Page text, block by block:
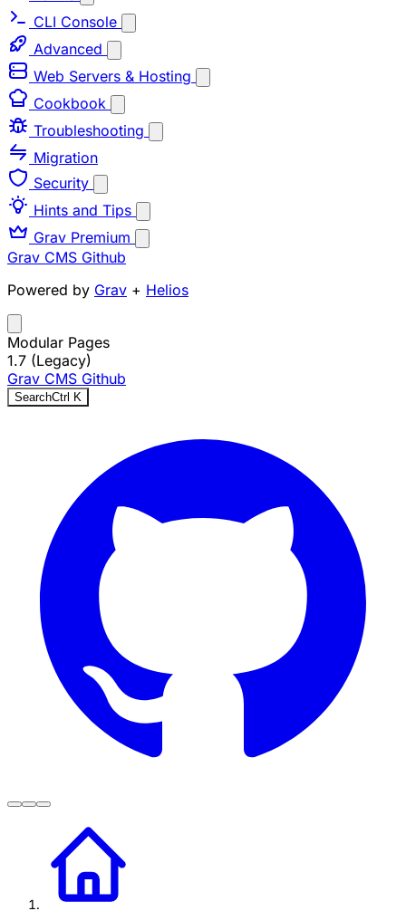
CLI Console
Advanced
Web Servers & Hosting
Cookbook
Troubleshooting
Migration
Security
Hints and Tips
Grav Premium
Grav CMS Github
Powered by Grav + Helios
Modular Pages
1.7 (Legacy)
Grav CMS Github
SearchCtrl K